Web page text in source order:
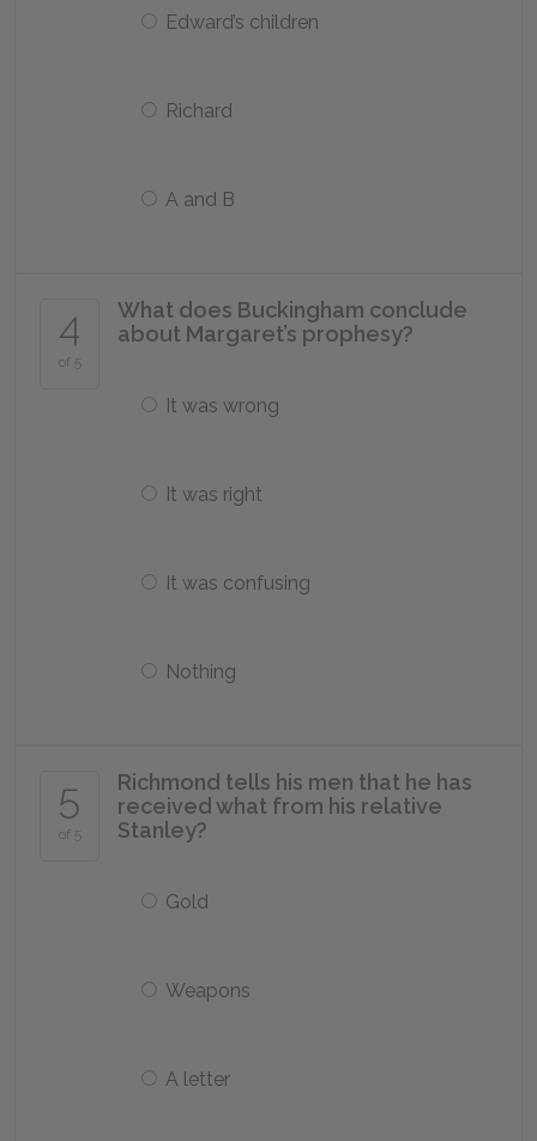
Edward’s children
Richard
A and B
4
of 5
What does Buckingham conclude
about Margaret’s prophesy?
It was wrong
It was right
It was confusing
Nothing
5
of 5
Richmond tells his men that he has
received what from his relative
Stanley?
Gold
Weapons
A letter